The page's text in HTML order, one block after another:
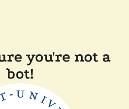
you're not a
bot!